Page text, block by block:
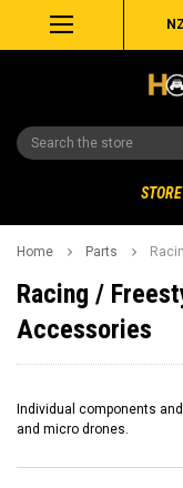
Search
Home Parts
Racing /
Accessories
Individual components
and micro drones.